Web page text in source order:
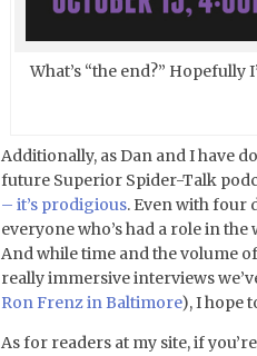
What’s “the end?”
Additionally, as Dan and I have
future Superior Spider-Talk
– it’s prodigious. Even with four
everyone who’s had a role in
And while time and the volume
really immersive interviews
Ron Frenz in Baltimore), I hope
As for readers at my site, if